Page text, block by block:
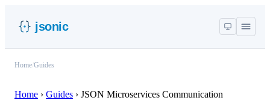
jsonic
Home Guides
Home › Guides › JSON Microservices Communication